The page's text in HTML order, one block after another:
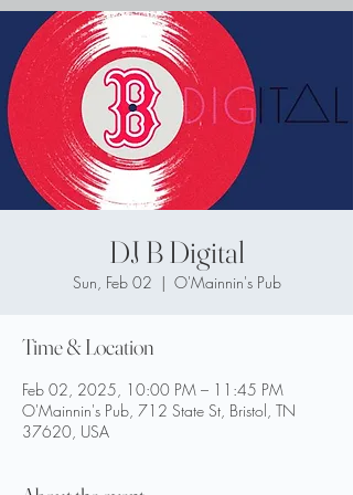
DJ B Digital
Sun, Feb 02
  |
O'Mainnin's Pub
Time & Location
Feb 02, 2025, 10:00 PM – 11:45 PM
O'Mainnin's Pub, 712 State St, Bristol, TN
37620, USA